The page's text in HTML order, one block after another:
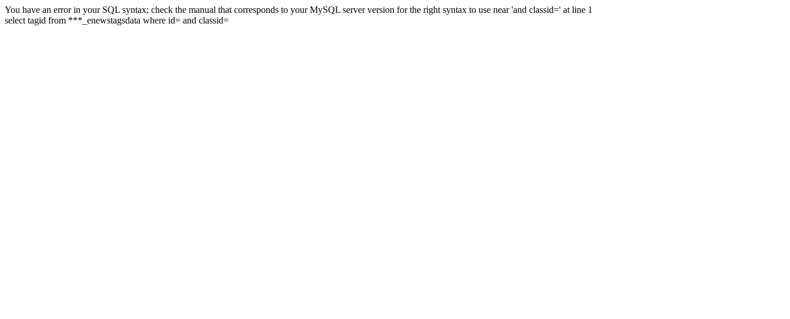
You have an error in your SQL syntax; check the manual that corresponds to your MySQL server version for the right syntax to use near 'and classid=' at line 1
select tagid from ***_enewstagsdata where id= and classid=